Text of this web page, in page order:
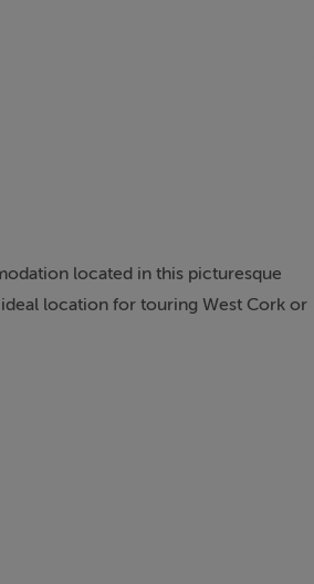
located in this picturesque
location for touring West Cork or